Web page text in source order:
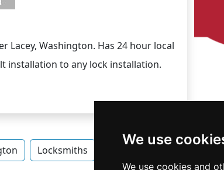
We use
We use cookies and
Lacey, Washington. Has 24 hour local
installation to any lock installation.
Locksmiths